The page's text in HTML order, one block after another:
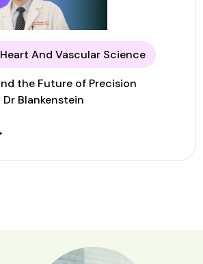
And Vascular Science
the Future of Precision
Blankenstein